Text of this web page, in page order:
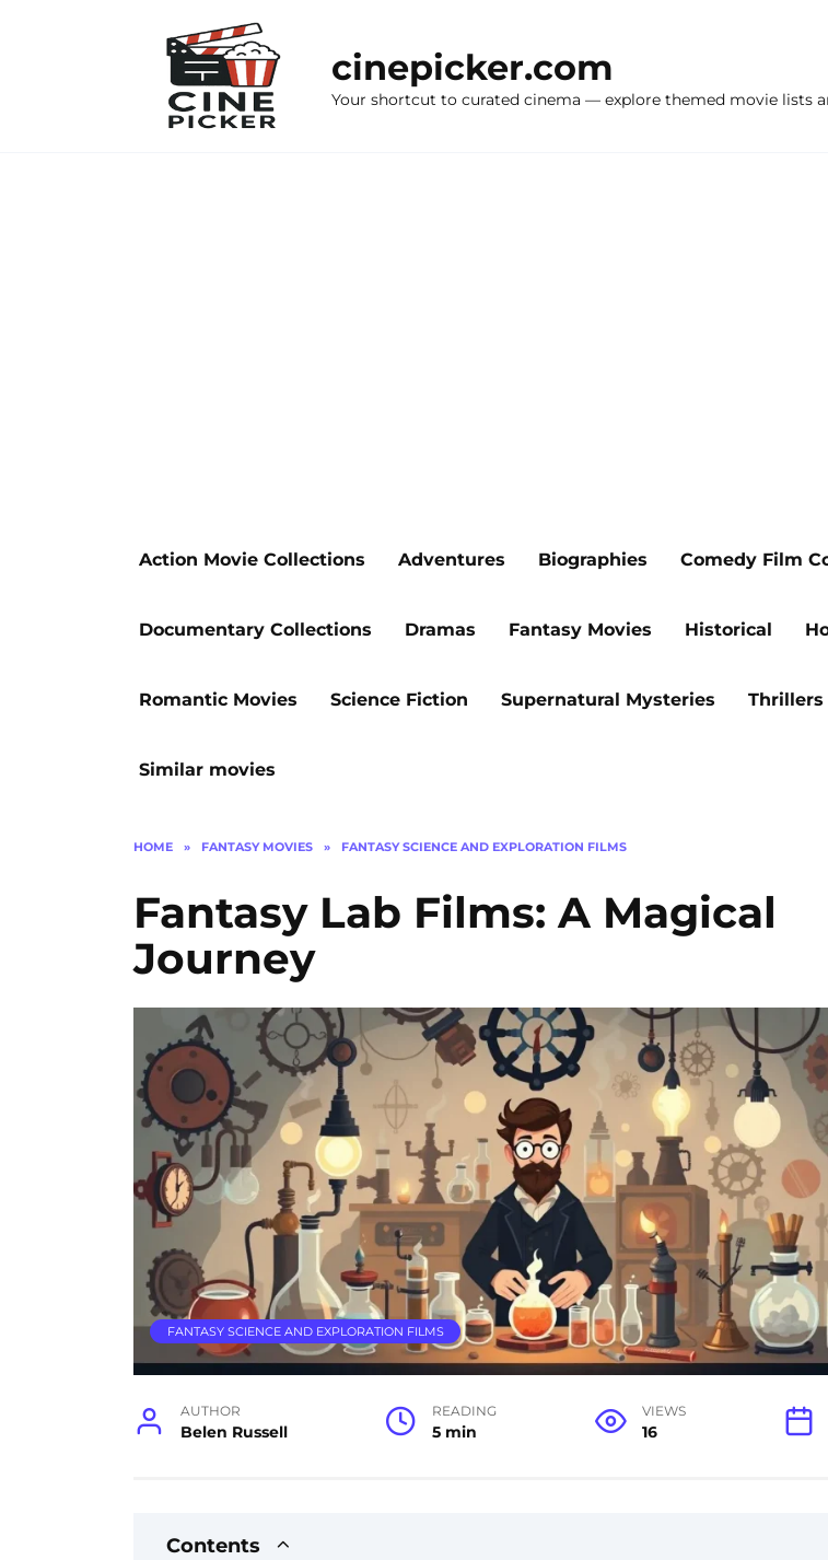
cinepicker.com
Your shortcut to curated cinema — explore themed movie lists
Action Movie Collections Adventures Biographies Comedy Film
Documentary Collections Dramas Fantasy Movies Historical
Romantic Movies Science Fiction Supernatural Mysteries Thrillers
Similar movies
HOME » FANTASY MOVIES » FANTASY SCIENCE AND EXPLORATION FILMS
Fantasy Lab Films: A Magical
Journey
FANTASY SCIENCE AND EXPLORATION FILMS
AUTHOR
Belen Russell
READING
5 min
VIEWS
16
Contents